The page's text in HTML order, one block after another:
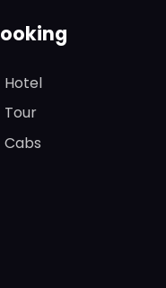
Hotel
Tour
Cabs